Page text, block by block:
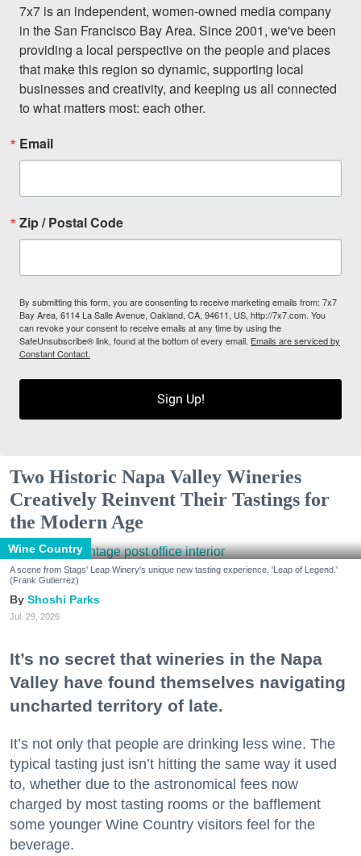
7x7 is an independent, women-owned media company
in the San Francisco Bay Area. Since 2001, we've been
providing a local perspective on the people and places
that make this region so dynamic, supporting local
businesses and creativity, and keeping us all connected
to what matters most: each other.
Email
Zip / Postal Code
By submitting this form, you are consenting to receive marketing emails from: 7x7
Bay Area, 6114 La Salle Avenue, Oakland, CA, 94611, US, http://7x7.com. You
can revoke your consent to receive emails at any time by using the
SafeUnsubscribe® link, found at the bottom of every email. Emails are serviced by
Constant Contact.
Sign Up!
Two Historic Napa Valley Wineries
Creatively Reinvent Their Tastings for
the Modern Age
Wine Country
A scene from Stags' Leap Winery's unique new tasting experience, 'Leap of Legend.'
(Frank Gutierrez)
Shoshi Parks
Jul. 29, 2026
It’s no secret that wineries in the Napa
Valley have found themselves navigating
uncharted territory of late.
It’s not only that people are drinking less wine. The
typical tasting just isn’t hitting the same way it used
to, whether due to the astronomical fees now
charged by most tasting rooms or the bafflement
some younger Wine Country visitors feel for the
beverage.